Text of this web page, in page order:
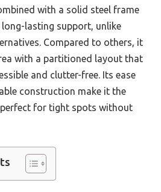
with a solid steel frame
lasting support, unlike
Compared to others, it
with a partitioned layout that
and clutter-free. Its ease
construction make it the
for tight spots without